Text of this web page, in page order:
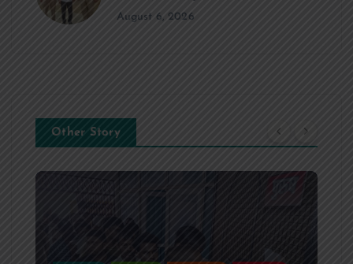
August 6, 2026
Other Story